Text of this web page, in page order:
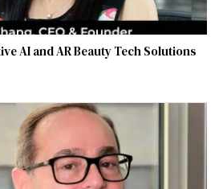
AI and AR Beauty Tech Solutions